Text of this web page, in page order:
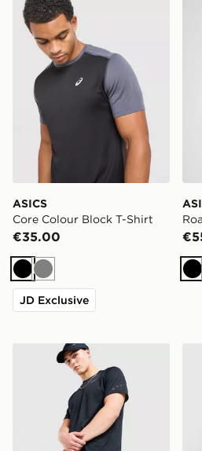
ASICS
Core Colour Block T-Shirt
€35.00
Black
Grey
JD Exclusive
Nike Challenger 7" Shorts